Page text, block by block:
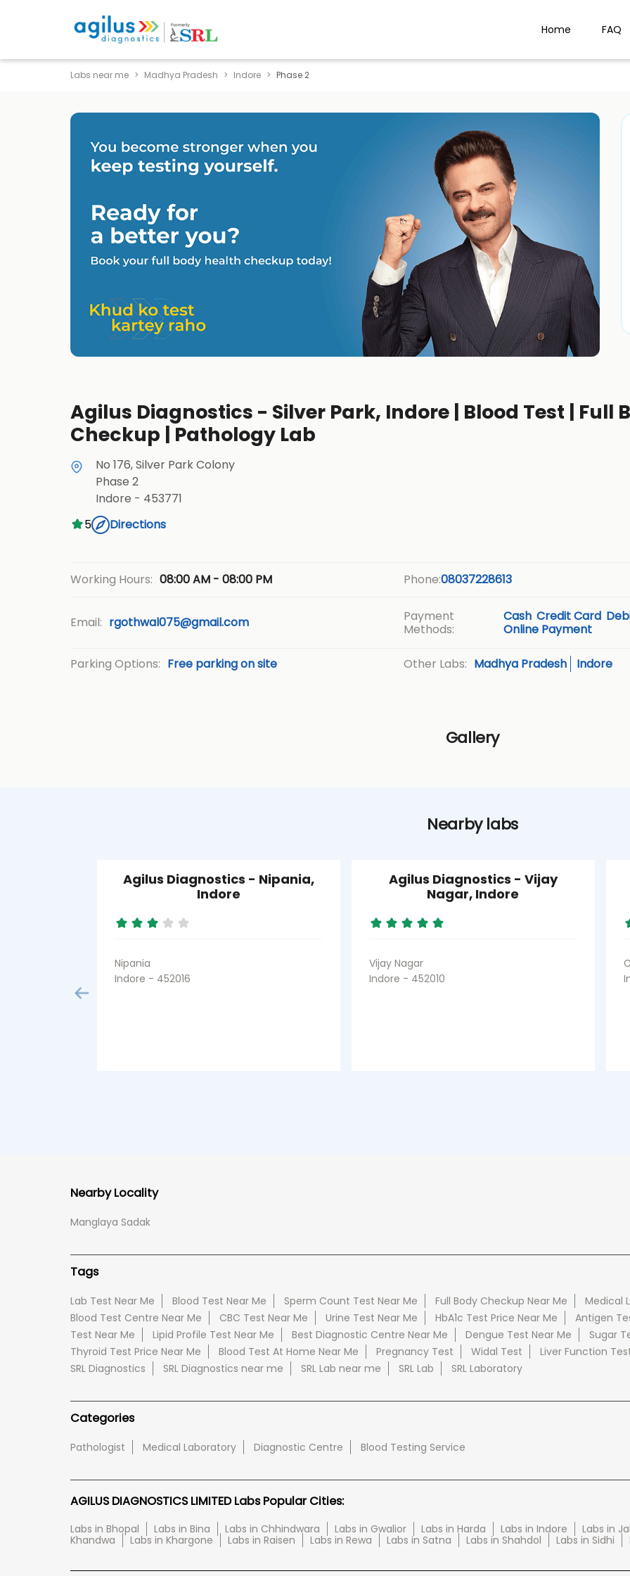
Home FAQ
Labs near me Madhya Pradesh Indore Phase 2
Agilus Diagnostics - Silver Park, Indore | Blood Test | Full
Checkup | Pathology Lab
No 176, Silver Park Colony
Phase 2
Indore - 453771
5
Directions
Working Hours: 08:00 AM - 08:00 PM Phone:08037228613
Email: rgothwal075@gmail.com
Payment
Methods:
Cash Credit Card
Online Payment
Parking Options: Free parking on site Other Labs: Madhya Pradesh Indore
Gallery
Nearby labs
Agilus Diagnostics - Nipania,
Indore
Nipania
Indore - 452016
Agilus Diagnostics - Vijay
Nagar, Indore
Vijay Nagar
Indore - 452010
Nearby Locality
Manglaya Sadak
Tags
Lab Test Near Me Blood Test Near Me Sperm Count Test Near Me Full Body Checkup Near Me
Medical
Blood Test Centre Near Me
CBC Test Near Me Urine Test Near Me HbA1c Test Price Near Me
Antigen
Test Near Me
Lipid Profile Test Near Me Best Diagnostic Centre Near Me Dengue Test Near Me
Sugar
Thyroid Test Price Near Me
Blood Test At Home Near Me Pregnancy Test Widal Test
Liver Function
SRL Diagnostics
SRL Diagnostics near me SRL Lab near me SRL Lab SRL Laboratory
Categories
Pathologist Medical Laboratory Diagnostic Centre Blood Testing Service
AGILUS DIAGNOSTICS LIMITED Labs Popular Cities:
Labs in Bhopal Labs in Bina Labs in Chhindwara Labs in Gwalior Labs in Harda Labs in Indore
Labs in
Khandwa
Labs in Khargone Labs in Raisen Labs in Rewa Labs in Satna Labs in Shahdol Labs in Sidhi